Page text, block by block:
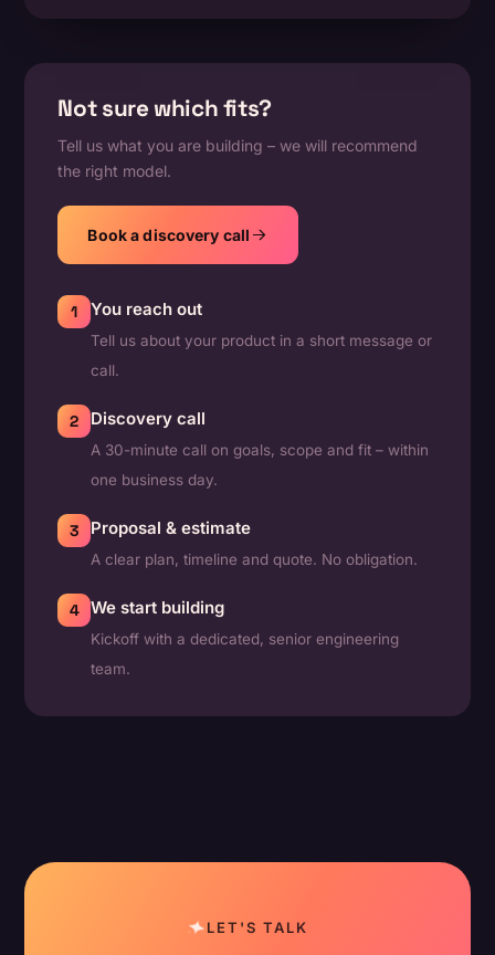
Not sure which fits?
Tell us what you are building – we will recommend
the right model.
Book a discovery call
1 You reach out
Tell us about your product in a short message or
call.
2 Discovery call
A 30-minute call on goals, scope and fit – within
one business day.
3 Proposal & estimate
A clear plan, timeline and quote. No obligation.
4 We start building
Kickoff with a dedicated, senior engineering
team.
LET'S TALK